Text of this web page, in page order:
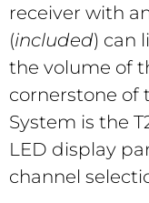
receiver with
(included) can
the volume of
cornerstone of
System is the
LED display
channel